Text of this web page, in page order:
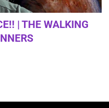
| THE WALKING